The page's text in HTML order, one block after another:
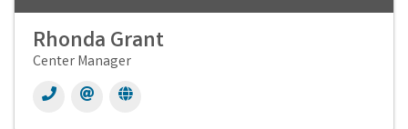
Rhonda Grant
Center Manager